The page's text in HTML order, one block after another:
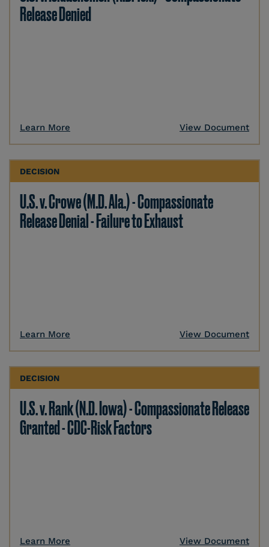
Release Denied
Learn More View Document
DECISION
U.S. v. Crowe (M.D. Ala.) - Compassionate
Release Denial - Failure to Exhaust
Learn More View Document
DECISION
U.S. v. Rank (N.D. Iowa) - Compassionate Release
Granted - CDC-Risk Factors
Learn More View Document